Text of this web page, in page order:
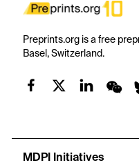
Preprints.org is a free
Basel, Switzerland.
MDPI Initiatives